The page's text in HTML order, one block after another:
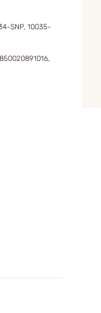
SNP, 10035-